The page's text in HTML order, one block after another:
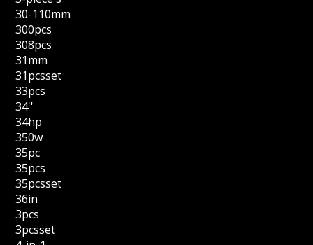
30-110mm
300pcs
308pcs
31mm
31pcsset
33pcs
34''
34hp
350w
35pc
35pcs
35pcsset
36in
3pcs
3pcsset